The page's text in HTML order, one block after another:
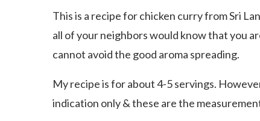
This is a recipe for chicken curry from Sri
all of your neighbors would know that you
cannot avoid the good aroma spreading.
My recipe is for about 4-5 servings.
indication only & these are the